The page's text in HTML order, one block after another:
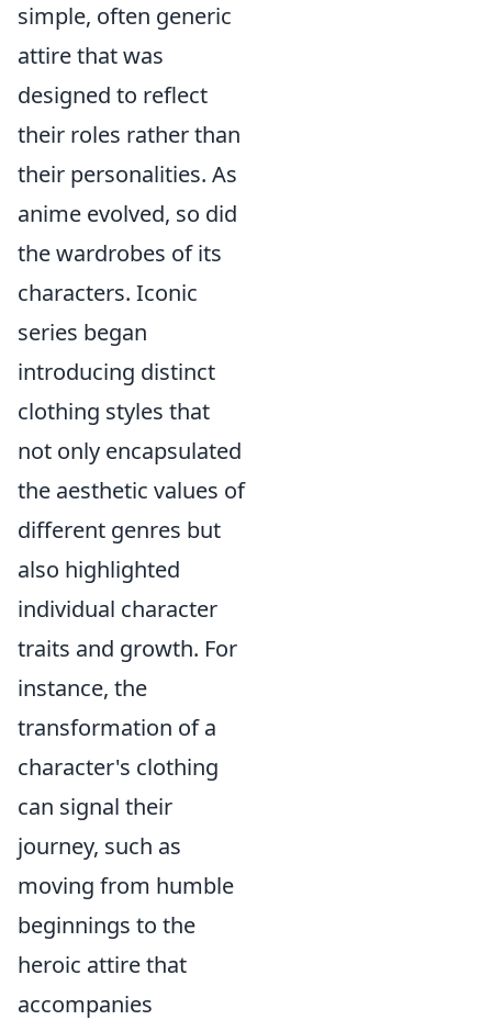
simple, often generic
attire that was
designed to reflect
their roles rather than
their personalities. As
anime evolved, so did
the wardrobes of its
characters. Iconic
series began
introducing distinct
clothing styles that
not only encapsulated
the aesthetic values of
different genres but
also highlighted
individual character
traits and growth. For
instance, the
transformation of a
character's clothing
can signal their
journey, such as
moving from humble
beginnings to the
heroic attire that
accompanies